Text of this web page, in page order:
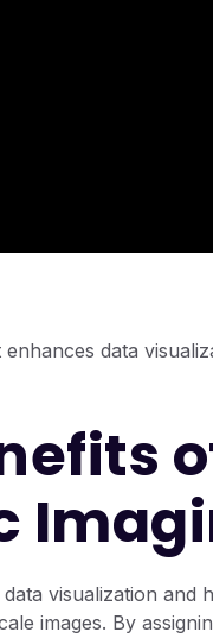
data
visualization and
images. By